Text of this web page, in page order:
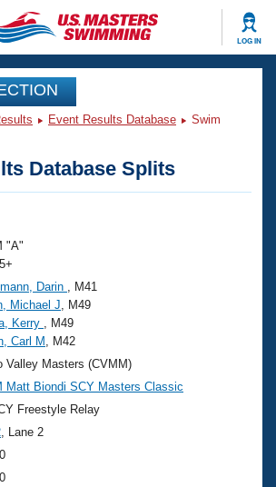
LOG IN
Videos
Analysis
Events
Nationals
Rankings
Swimming?
Event Results Database
Swim
Database Splits
"A"
Darin
, M41
Michael J , M49
Kerry
, M49
Carl M
, M42
Valley Masters (CVMM)
Matt Biondi SCY Masters Classic
Freestyle Relay
, Lane 2